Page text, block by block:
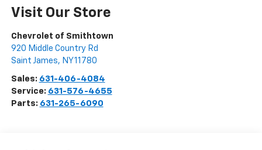
Visit Our Store
Chevrolet of Smithtown
920 Middle Country Rd
Saint James, NY11780
Sales: 631-406-4084
Service: 631-576-4655
Parts: 631-265-6090